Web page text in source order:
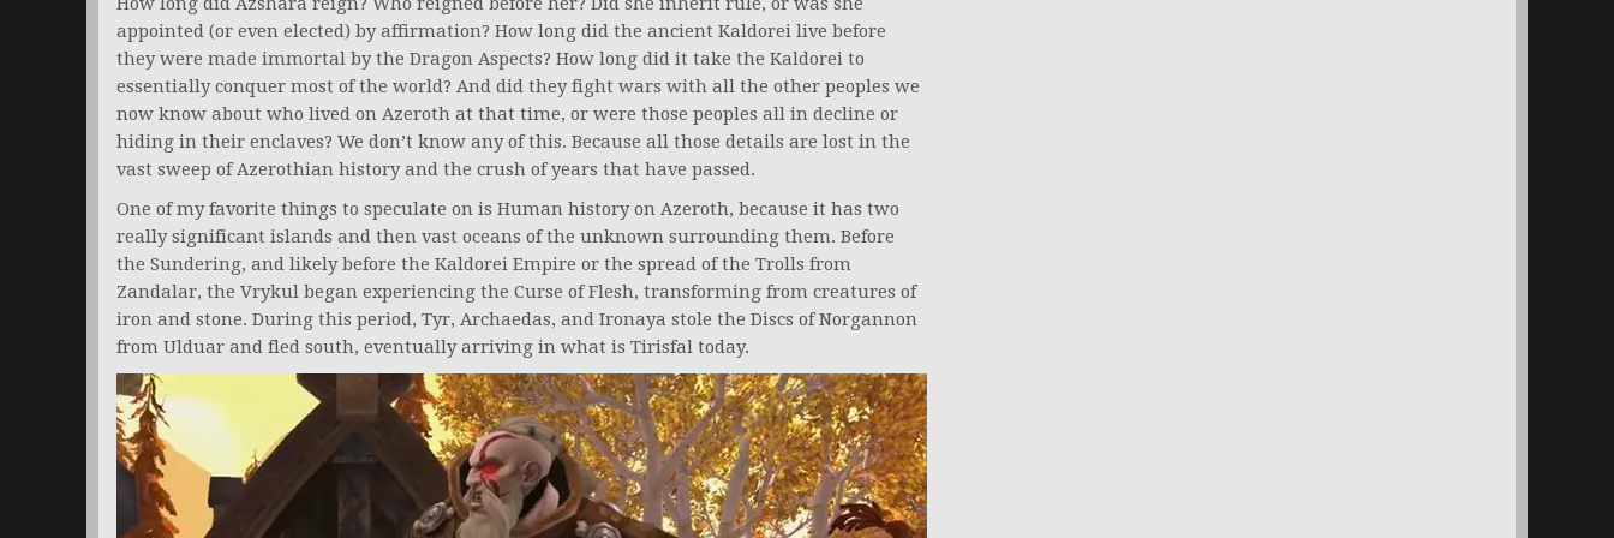
appointed (or even elected) by affirmation? How long did the ancient Kaldorei live before
they were made immortal by the Dragon Aspects? How long did it take the Kaldorei to
essentially conquer most of the world? And did they fight wars with all the other peoples we
now know about who lived on Azeroth at that time, or were those peoples all in decline or
hiding in their enclaves? We don’t know any of this. Because all those details are lost in the
vast sweep of Azerothian history and the crush of years that have passed.
One of my favorite things to speculate on is Human history on Azeroth, because it has two
really significant islands and then vast oceans of the unknown surrounding them. Before
the Sundering, and likely before the Kaldorei Empire or the spread of the Trolls from
Zandalar, the Vrykul began experiencing the Curse of Flesh, transforming from creatures of
iron and stone. During this period, Tyr, Archaedas, and Ironaya stole the Discs of Norgannon
from Ulduar and fled south, eventually arriving in what is Tirisfal today.